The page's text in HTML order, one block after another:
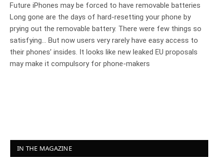
Future iPhones may be forced to have removable batteries
Long gone are the days of hard-resetting your phone by
prying out the removable battery. There were few things so
satisfying… But now users very rarely have easy access to
their phones’ insides. It looks like new leaked EU proposals
may make it compulsory for phone-makers
IN THE MAGAZINE